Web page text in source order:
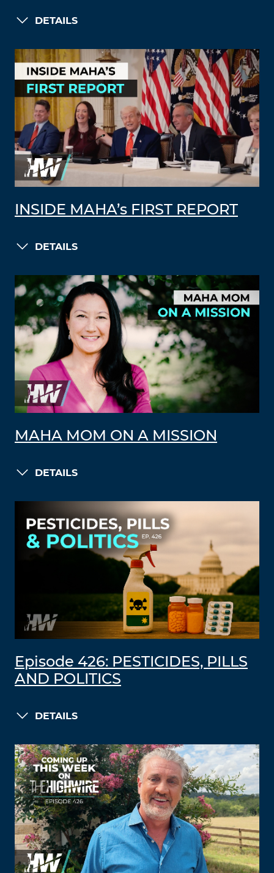
DETAILS
INSIDE MAHA’s FIRST REPORT
DETAILS
MAHA MOM ON A MISSION
DETAILS
Episode 426: PESTICIDES, PILLS
AND POLITICS
DETAILS